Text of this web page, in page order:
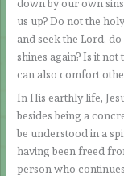
down by our own
us up? Do not the
and seek the Lord,
shines again? Is it
can also comfort
In His earthly life,
besides being a
be understood in a
having been freed
person who